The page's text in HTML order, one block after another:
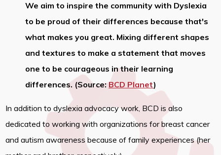
We aim to inspire the community with Dyslexia
to be proud of their differences because that's
what makes you great. Mixing different shapes
and textures to make a statement that moves
one to be courageous in their learning
differences. (Source:BCD Planet)
In addition to dyslexia advocacy work, BCD is also
dedicated to working with organizations for breast cancer
and autism awareness because of family experiences (her